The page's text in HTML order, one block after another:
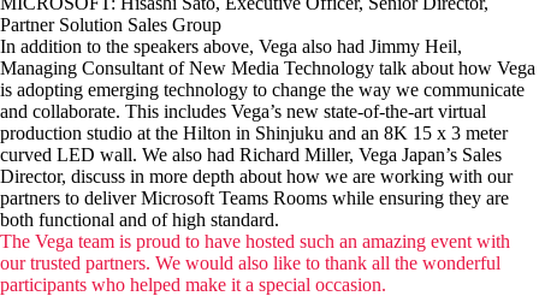
Partner Solution Sales Group
In addition to the speakers above, Vega also had Jimmy Heil,
Managing Consultant of New Media Technology talk about how Vega
is adopting emerging technology to change the way we communicate
and collaborate. This includes Vega’s new state-of-the-art virtual
production studio at the Hilton in Shinjuku and an 8K 15 x 3 meter
curved LED wall. We also had Richard Miller, Vega Japan’s Sales
Director, discuss in more depth about how we are working with our
partners to deliver Microsoft Teams Rooms while ensuring they are
both functional and of high standard.
The Vega team is proud to have hosted such an amazing event with
our trusted partners. We would also like to thank all the wonderful
participants who helped make it a special occasion.